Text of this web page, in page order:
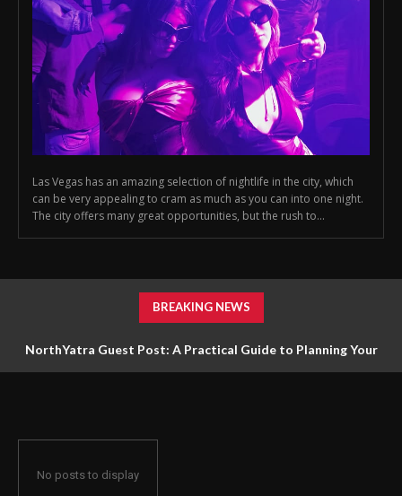
Las Vegas has an amazing selection of nightlife in the city, which
can be very appealing to cram as much as you can into one night.
The city offers many great opportunities, but the rush to...
BREAKING NEWS
NorthYatra Guest Post: A Practical Guide to Planning Your
No posts to display